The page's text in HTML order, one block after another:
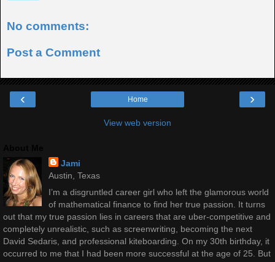
No comments:
Post a Comment
‹ ›
Home
View web version
Jami
Austin, Texas
I’m a disgruntled career girl who left the glamorous world
of mathematical finance to find her true passion. It turns
out that my true passion lies in careers that are uber-competitive and
completely unrealistic, such as screenwriting, becoming the next
David Sedaris, and professional kiteboarding. On my 30th birthday, it
occurred to me that I had been more successful at the age of 25. But